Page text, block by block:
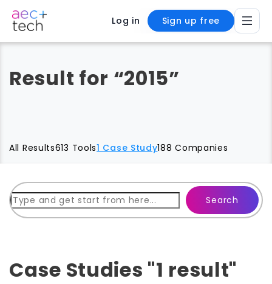
Log in Sign up free
Result for “2015”
All Results613 Tools1 Case Study188 Companies
Search
Case Studies "1 result"